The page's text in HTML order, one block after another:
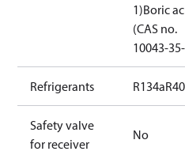
1)Boric
(CAS no.
10043-
Refrigerants R134a
Safety valve
for receiver
No